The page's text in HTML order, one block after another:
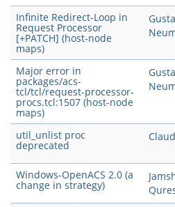
Infinite Redirect-Loop in
Request Processor
[+PATCH] (host-node
maps)
Major error in
packages/acs-
tcl/tcl/request-processor-
procs.tcl:1507 (host-node
maps)
util_unlist proc
deprecated
Windows-OpenACS 2.0 (a
change in strategy)